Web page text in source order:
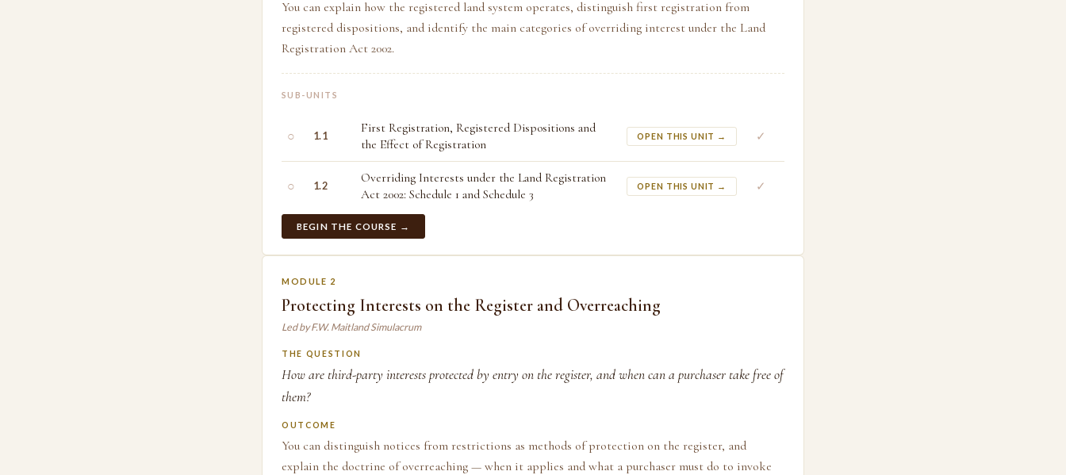
You can explain how the registered land system operates, distinguish first registration from
registered dispositions, and identify the main categories of overriding interest under the Land
Registration Act 2002.
SUB-UNITS
○ 1.1
First Registration, Registered Dispositions and
the Effect of Registration
OPEN THIS UNIT → ✓
○ 1.2
Overriding Interests under the Land Registration
Act 2002: Schedule 1 and Schedule 3
OPEN THIS UNIT → ✓
BEGIN THE COURSE →
MODULE 2
Protecting Interests on the Register and Overreaching
Led by F.W. Maitland Simulacrum
THE QUESTION
How are third-party interests protected by entry on the register, and when can a purchaser take free of
them?
OUTCOME
You can distinguish notices from restrictions as methods of protection on the register, and
explain the doctrine of overreaching — when it applies and what a purchaser must do to invoke